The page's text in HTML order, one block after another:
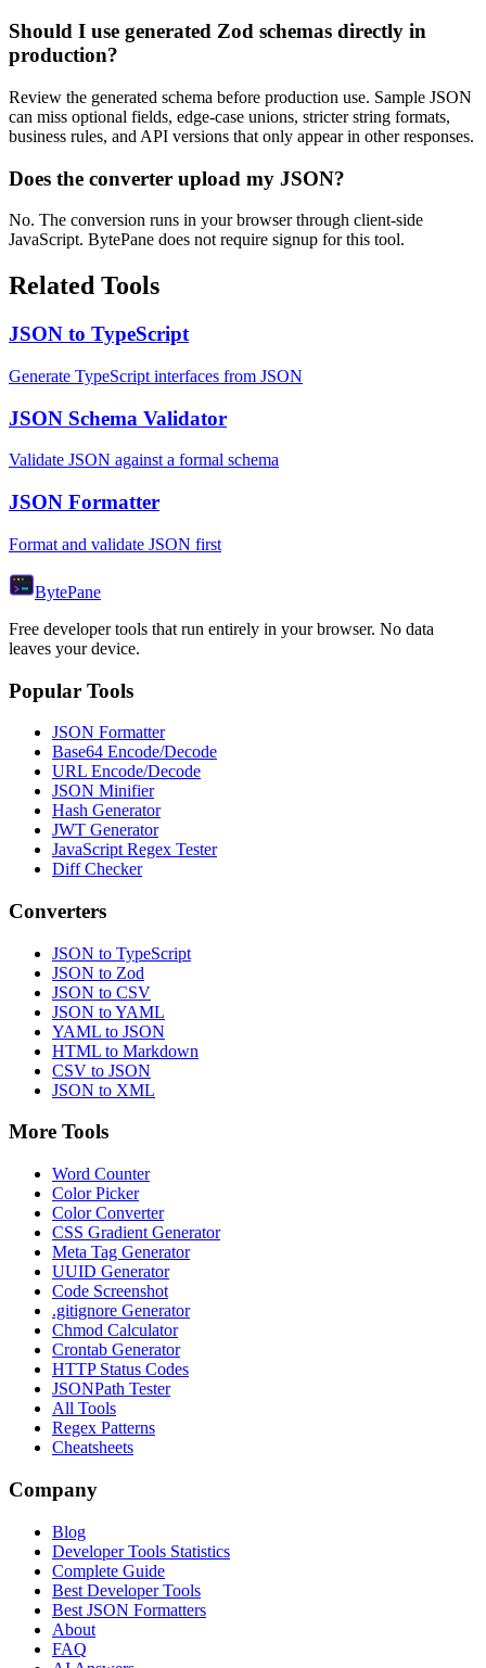
Should I use generated Zod schemas directly in
production?
Review the generated schema before production use. Sample JSON
can miss optional fields, edge-case unions, stricter string formats,
business rules, and API versions that only appear in other responses.
Does the converter upload my JSON?
No. The conversion runs in your browser through client-side
JavaScript. BytePane does not require signup for this tool.
Related Tools
JSON to TypeScript
Generate TypeScript interfaces from JSON
JSON Schema Validator
Validate JSON against a formal schema
JSON Formatter
Format and validate JSON first
BytePane
Free developer tools that run entirely in your browser. No data
leaves your device.
Popular Tools
JSON Formatter
Base64 Encode/Decode
URL Encode/Decode
JSON Minifier
Hash Generator
JWT Generator
JavaScript Regex Tester
Diff Checker
Converters
JSON to TypeScript
JSON to Zod
JSON to CSV
JSON to YAML
YAML to JSON
HTML to Markdown
CSV to JSON
JSON to XML
More Tools
Word Counter
Color Picker
Color Converter
CSS Gradient Generator
Meta Tag Generator
UUID Generator
Code Screenshot
.gitignore Generator
Chmod Calculator
Crontab Generator
HTTP Status Codes
JSONPath Tester
All Tools
Regex Patterns
Cheatsheets
Company
Blog
Developer Tools Statistics
Complete Guide
Best Developer Tools
Best JSON Formatters
About
FAQ